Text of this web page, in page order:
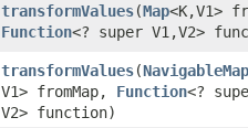
transformValues​(Map<K,​V1>
Function<? super V1,​V2>
transformValues​(NavigableMap
V1> fromMap, Function<?
V2> function)